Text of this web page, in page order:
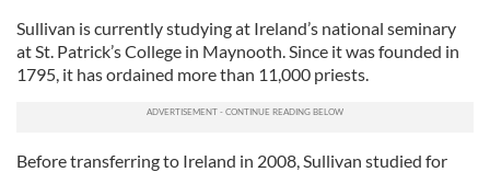
Sullivan is currently studying at Ireland’s national seminary
at St. Patrick’s College in Maynooth. Since it was founded in
1795, it has ordained more than 11,000 priests.
Before transferring to Ireland in 2008, Sullivan studied for